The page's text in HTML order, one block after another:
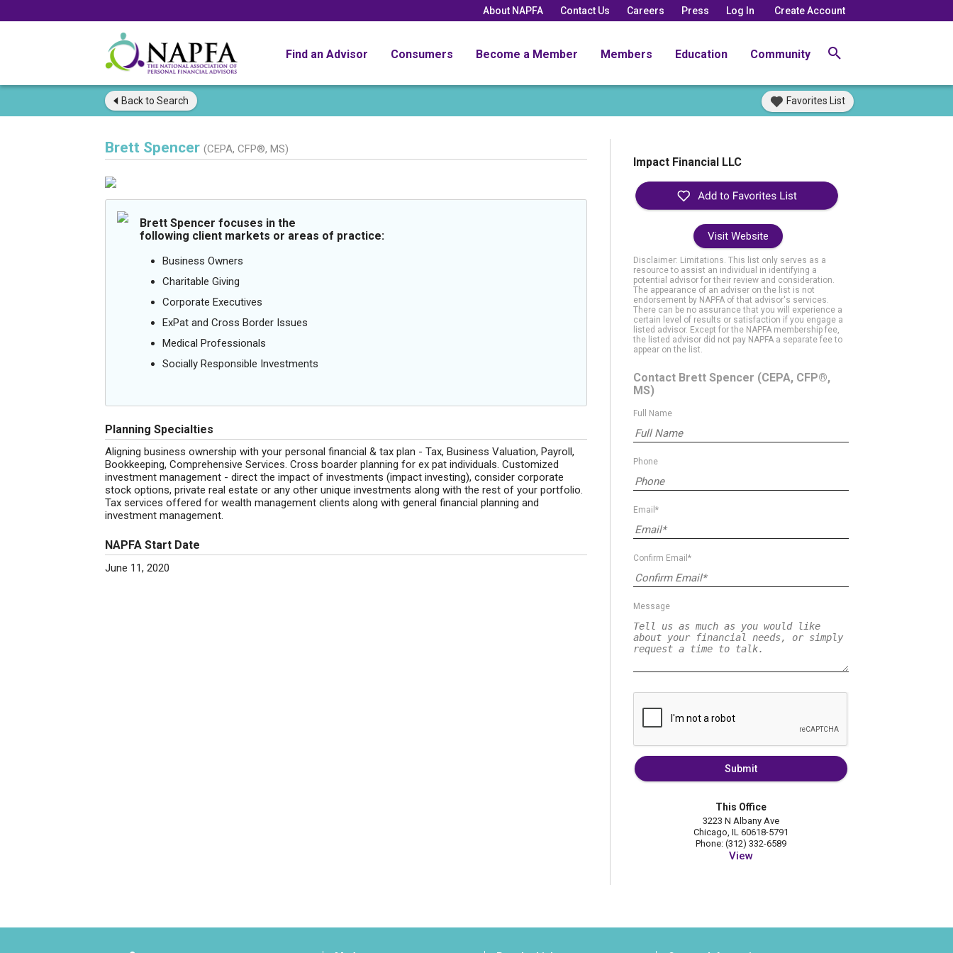
About NAPFA Contact Us Careers Press Log In Create Account
Find an Advisor Consumers Become a Member Members Education Community
Back to Search Favorites List
Brett Spencer (CEPA, CFP®, MS)
Brett Spencer focuses in the
following client markets or areas of practice:
Business Owners
Charitable Giving
Corporate Executives
ExPat and Cross Border Issues
Medical Professionals
Socially Responsible Investments
Planning Specialties
Aligning business ownership with your personal financial & tax plan - Tax, Business Valuation, Payroll,
Bookkeeping, Comprehensive Services. Cross boarder planning for ex pat individuals. Customized
investment management - direct the impact of investments (impact investing), consider corporate
stock options, private real estate or any other unique investments along with the rest of your portfolio.
Tax services offered for wealth management clients along with general financial planning and
investment management.
NAPFA Start Date
June 11, 2020
Impact Financial LLC
Visit Website
Disclaimer: Limitations. This list only serves as a
resource to assist an individual in identifying a
potential advisor for their review and consideration.
The appearance of an adviser on the list is not
endorsement by NAPFA of that advisor's services.
There can be no assurance that you will experience a
certain level of results or satisfaction if you engage a
listed advisor. Except for the NAPFA membership fee,
the listed advisor did not pay NAPFA a separate fee to
appear on the list.
Contact Brett Spencer (CEPA, CFP®,
MS)
Full Name
Phone
Email*
Confirm Email*
Message
Submit
This Office
3223 N Albany Ave
Chicago, IL 60618-5791
Phone: (312) 332-6589
View